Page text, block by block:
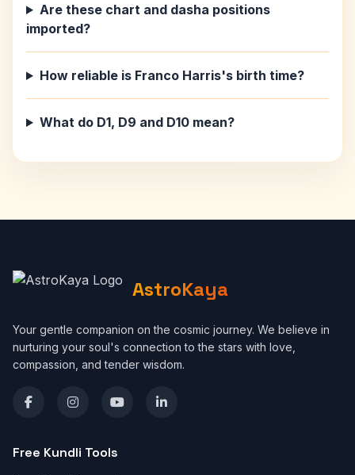
Are these chart and dasha positions
imported?
How reliable is Franco Harris's birth time?
What do D1, D9 and D10 mean?
AstroKaya
Your gentle companion on the cosmic journey. We believe in
nurturing your soul's connection to the stars with love,
compassion, and tender wisdom.
Free Kundli Tools